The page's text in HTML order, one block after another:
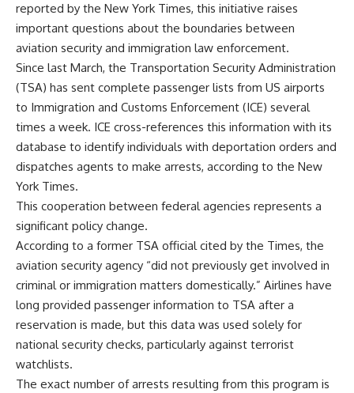
reported by the New York Times, this initiative raises
important questions about the boundaries between
aviation security and immigration law enforcement.
Since last March, the Transportation Security Administration
(TSA) has sent complete passenger lists from US airports
to Immigration and Customs Enforcement (ICE) several
times a week. ICE cross-references this information with its
database to identify individuals with deportation orders and
dispatches agents to make arrests, according to the New
York Times.
This cooperation between federal agencies represents a
significant policy change.
According to a former TSA official cited by the Times, the
aviation security agency “did not previously get involved in
criminal or immigration matters domestically.” Airlines have
long provided passenger information to TSA after a
reservation is made, but this data was used solely for
national security checks, particularly against terrorist
watchlists.
The exact number of arrests resulting from this program is